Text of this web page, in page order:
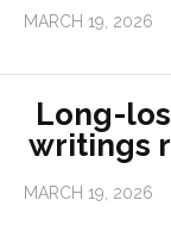
MARCH 19, 2026
Long-
writings
MARCH 19, 2026